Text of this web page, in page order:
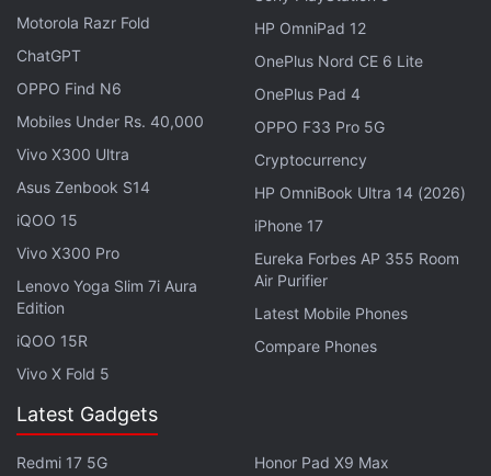
iOS (Free
2. FTL
games to make the transition to mobile after
launching on PC, and with its simple visuals and tap
Motorola Razr Fold
ChatGPT
OPPO Find N6
Mobiles Under Rs. 40,000
Vivo X300 Ultra
Asus Zenbook S14
iQOO 15
Vivo X300 Pro
Lenovo Yoga Slim 7i Aura
Edition
iQOO 15R
Vivo X Fold 5
HP OmniPad 12
OnePlus Nord CE 6 Lite
OnePlus Pad 4
OPPO F33 Pro 5G
Cryptocurrency
HP OmniBook Ultra 14 (2026)
iPhone 17
Eureka Forbes AP 355 Room
Air Purifier
Latest Mobile Phones
Compare Phones
Latest Gadgets
Redmi 17 5G
Honor Pad X9 Max